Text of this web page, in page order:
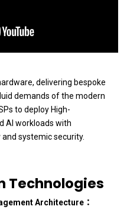
delivering bespoke
demands of the modern
to deploy High-
AI workloads with
systemic security.
Technologies
Architecture：